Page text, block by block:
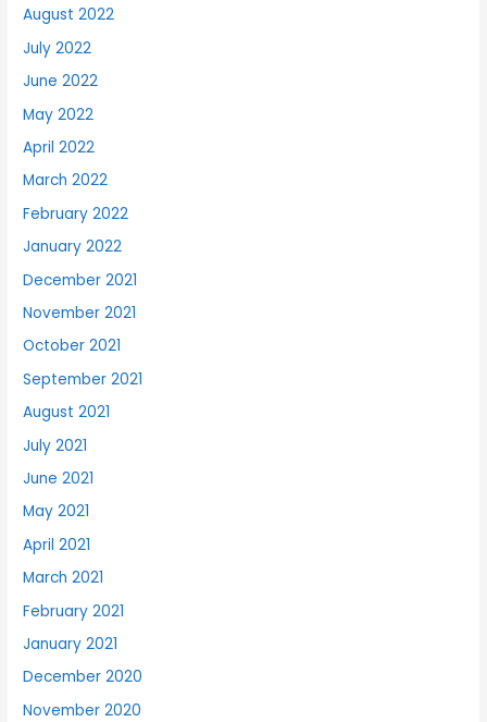
August 2022
July 2022
June 2022
May 2022
April 2022
March 2022
February 2022
January 2022
December 2021
November 2021
October 2021
September 2021
August 2021
July 2021
June 2021
May 2021
April 2021
March 2021
February 2021
January 2021
December 2020
November 2020